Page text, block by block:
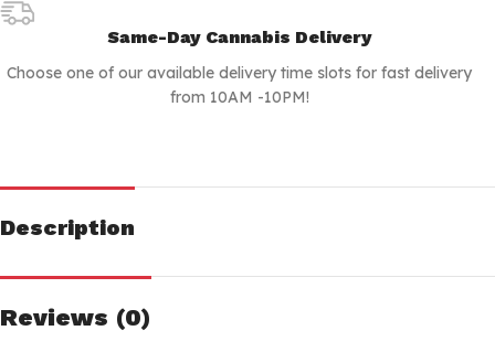
Same-Day Cannabis Delivery
Choose one of our available delivery time slots for fast delivery
from 10AM -10PM!
Description
Reviews (0)